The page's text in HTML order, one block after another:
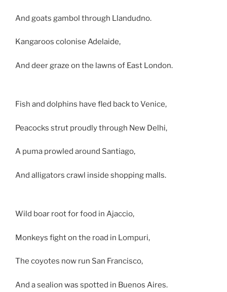
And goats gambol through Llandudno.
Kangaroos colonise Adelaide,
And deer graze on the lawns of East London.
Fish and dolphins have fled back to Venice,
Peacocks strut proudly through New Delhi,
A puma prowled around Santiago,
And alligators crawl inside shopping malls.
Wild boar root for food in Ajaccio,
Monkeys fight on the road in Lompuri,
The coyotes now run San Francisco,
And a sealion was spotted in Buenos Aires.